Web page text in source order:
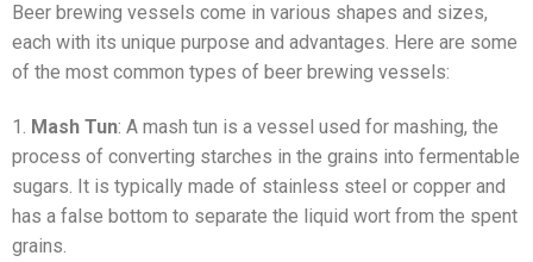
Beer brewing vessels come in various shapes and sizes,
each with its unique purpose and advantages. Here are some
of the most common types of beer brewing vessels:
1. Mash Tun: A mash tun is a vessel used for mashing, the
process of converting starches in the grains into fermentable
sugars. It is typically made of stainless steel or copper and
has a false bottom to separate the liquid wort from the spent
grains.